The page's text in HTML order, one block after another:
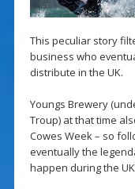
This peculiar story
business who
distribute in the UK.
Youngs Brewery
Troup) at that time
Cowes Week – so
eventually the
happen during the